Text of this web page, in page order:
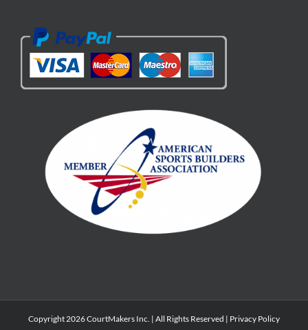
Copyright 2026 CourtMakers Inc. | All Rights Reserved | Privacy Policy